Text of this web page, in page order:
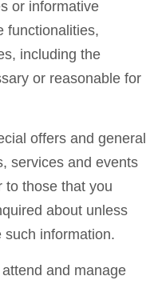
or informative
functionalities,
including the
or reasonable for
offers and general
services and events
to those that you
about unless
such information.
and manage